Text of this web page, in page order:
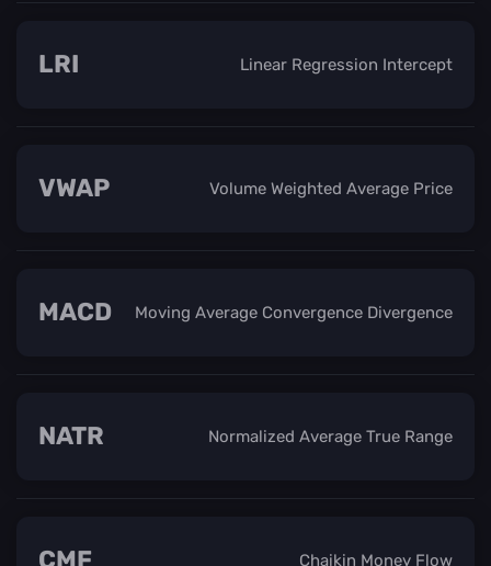
Linear Regression Intercept
LRI
Volume Weighted Average Price
VWAP
Moving Average Convergence Divergence
MACD
Normalized Average True Range
NATR
Chaikin Money Flow
CMF